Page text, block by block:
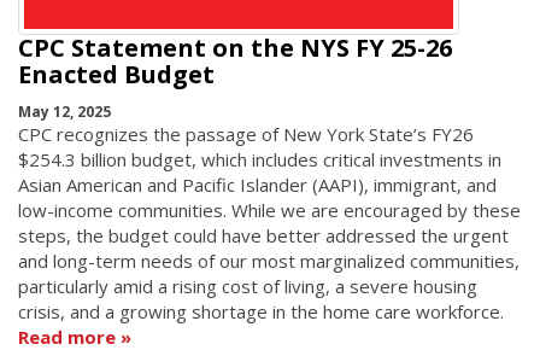
CPC Statement on the NYS FY 25-26
Enacted Budget
May 12, 2025
CPC recognizes the passage of New York State’s FY26
$254.3 billion budget, which includes critical investments in
Asian American and Pacific Islander (AAPI), immigrant, and
low-income communities. While we are encouraged by these
steps, the budget could have better addressed the urgent
and long-term needs of our most marginalized communities,
particularly amid a rising cost of living, a severe housing
crisis, and a growing shortage in the home care workforce.
Read more